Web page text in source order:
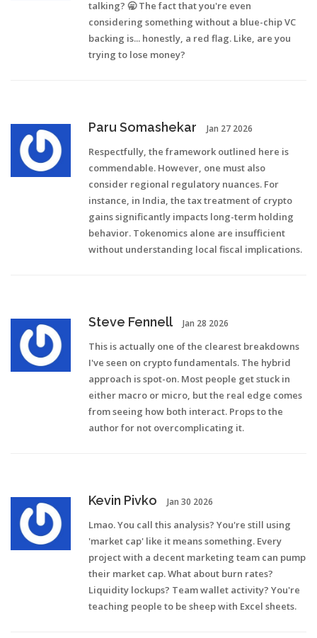
talking? 🥱 The fact that you're even
considering something without a blue-chip VC
backing is... honestly, a red flag. Like, are you
trying to lose money?
Paru Somashekar Jan 27 2026
Respectfully, the framework outlined here is
commendable. However, one must also
consider regional regulatory nuances. For
instance, in India, the tax treatment of crypto
gains significantly impacts long-term holding
behavior. Tokenomics alone are insufficient
without understanding local fiscal implications.
Steve Fennell Jan 28 2026
This is actually one of the clearest breakdowns
I've seen on crypto fundamentals. The hybrid
approach is spot-on. Most people get stuck in
either macro or micro, but the real edge comes
from seeing how both interact. Props to the
author for not overcomplicating it.
Kevin Pivko Jan 30 2026
Lmao. You call this analysis? You're still using
'market cap' like it means something. Every
project with a decent marketing team can pump
their market cap. What about burn rates?
Liquidity lockups? Team wallet activity? You're
teaching people to be sheep with Excel sheets.